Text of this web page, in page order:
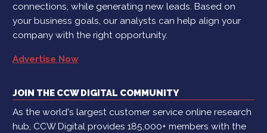
connections, while generating new leads. Based on
your business goals, our analysts can help align your
company with the right opportunity.
Advertise Now
JOIN THE CCW DIGITAL COMMUNITY
As the world's largest customer service online research
hub, CCW Digital provides 185,000+ members with the